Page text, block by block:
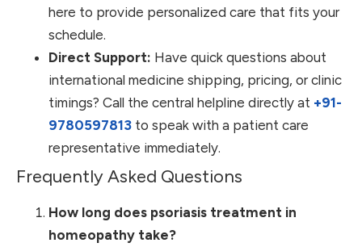
here to provide personalized care that fits your
schedule.
Direct Support: Have quick questions about
international medicine shipping, pricing, or clinic
timings? Call the central helpline directly at +91-
9780597813 to speak with a patient care
representative immediately.
Frequently Asked Questions
How long does psoriasis treatment in
homeopathy take?